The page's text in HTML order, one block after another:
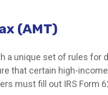
(AMT)
a unique set of rules
that certain high-
must fill out IRS Form